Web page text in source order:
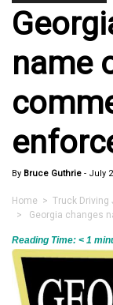
name
By Bruce Guthrie - July
Home > Truck Driving
> Georgia changes
Reading Time: < 1